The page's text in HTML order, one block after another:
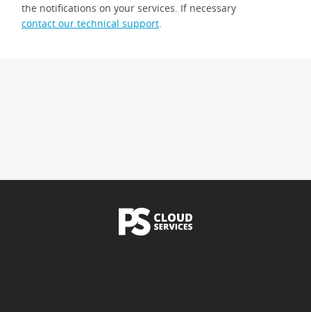
the notifications on your services. If necessary
contact our technical support